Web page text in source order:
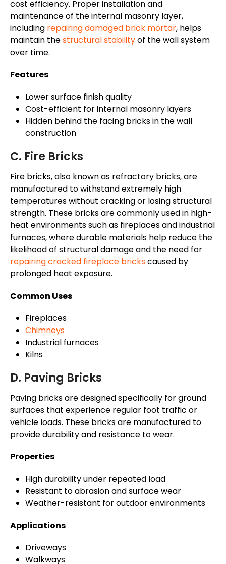
cost efficiency. Proper installation and
maintenance of the internal masonry layer,
including repairing damaged brick mortar, helps
maintain thestructural stabilityof the wall system
over time.
Features
Lower surface finish quality
Cost-efficient for internal masonry layers
Hidden behind the facing bricks in the wall
construction
C. Fire Bricks
Fire bricks, also known as refractory bricks, are
manufactured to withstand extremely high
temperatures without cracking or losing structural
strength. These bricks are commonly used in high-
heat environments such as fireplaces and industrial
furnaces, where durable materials help reduce the
likelihood of structural damage and the need for
repairing cracked fireplace brickscaused by
prolonged heat exposure.
Common Uses
Fireplaces
Chimneys
Industrial furnaces
Kilns
D. Paving Bricks
Paving bricks are designed specifically for ground
surfaces that experience regular foot traffic or
vehicle loads. These bricks are manufactured to
provide durability and resistance to wear.
Properties
High durability under repeated load
Resistant to abrasion and surface wear
Weather-resistant for outdoor environments
Applications
Driveways
Walkways